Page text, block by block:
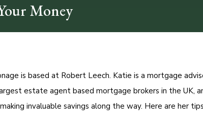
Money
is based at Robert Leech. Katie is a mortgage
estate agent based mortgage brokers in the UK,
invaluable savings along the way. Here are her